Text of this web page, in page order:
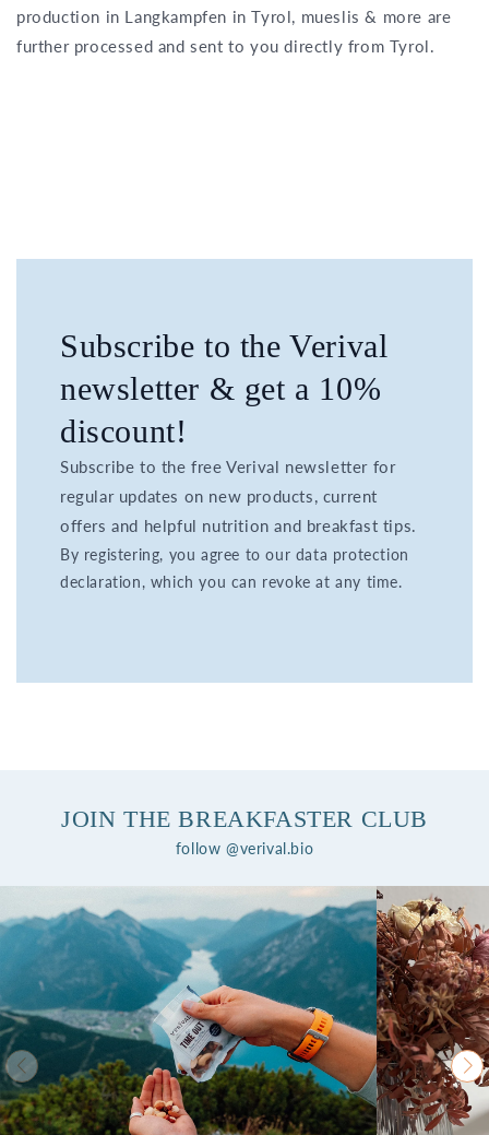
production in Langkampfen in Tyrol, mueslis & more are
further processed and sent to you directly from Tyrol.
Subscribe to the Verival
newsletter & get a 10%
discount!
Subscribe to the free Verival newsletter for
regular updates on new products, current
offers and helpful nutrition and breakfast tips.
By registering, you agree to our data protection
declaration, which you can revoke at any time.
JOIN THE BREAKFASTER CLUB
follow @verival.bio